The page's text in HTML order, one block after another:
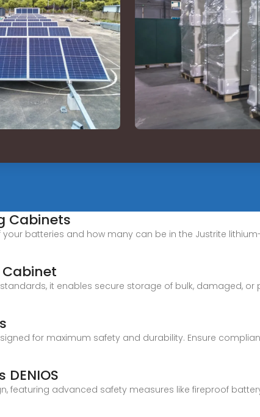
Cabinets
batteries and how many can be in the Justrite
it enables secure storage of bulk, damaged,
for maximum safety and durability. Ensure
featuring advanced safety measures like fireproof